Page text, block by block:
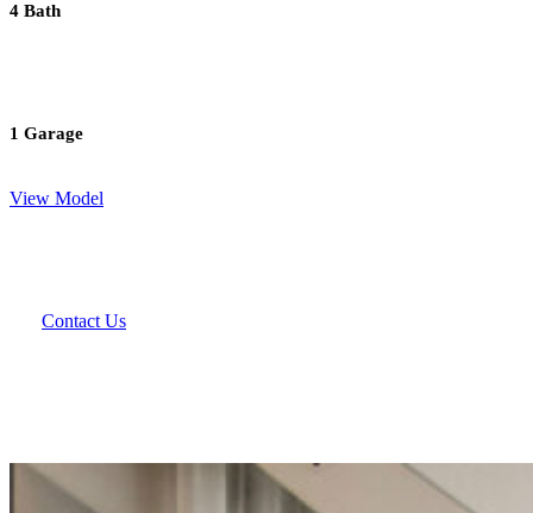
4 Bath
1 Garage
View Model
Contact Us